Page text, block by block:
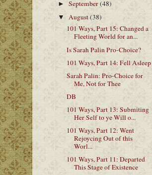
►September(48)
▼ August(38)
101 Ways, Part 15: Changed a
Fleeting World for an...
Is Sarah Palin Pro-Choice?
101 Ways, Part 14: Fell Asleep
Sarah Palin: Pro-Choice for
Me, Not for Thee
DB
101 Ways, Part 13: Submiting
Her Self to ye Will o...
101 Ways, Part 12: Went
Rejoycing Out of this
Worl...
101 Ways, Part 11: Departed
This Stage of Existence